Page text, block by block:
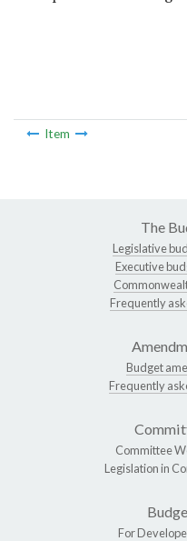
Item
The
Legislative
Executive
Frequently
Budget
Frequently
Committee
Legislation in
For